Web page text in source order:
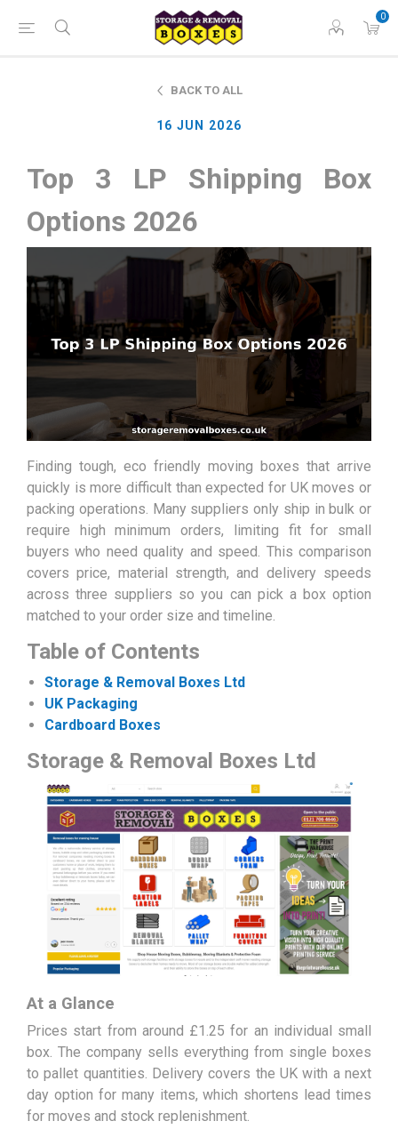
BACK TO ALL
16 JUN 2026
Top 3 LP Shipping Box
Options 2026
Finding tough, eco friendly moving boxes that arrive
quickly is more difficult than expected for UK moves or
packing operations. Many suppliers only ship in bulk or
require high minimum orders, limiting fit for small
buyers who need quality and speed. This comparison
covers price, material strength, and delivery speeds
across three suppliers so you can pick a box option
matched to your order size and timeline.
Table of Contents
Storage & Removal Boxes Ltd
UK Packaging
Cardboard Boxes
Storage & Removal Boxes Ltd
At a Glance
Prices start from around £1.25 for an individual small
box. The company sells everything from single boxes
to pallet quantities. Delivery covers the UK with a next
day option for many items, which shortens lead times
for moves and stock replenishment.
0